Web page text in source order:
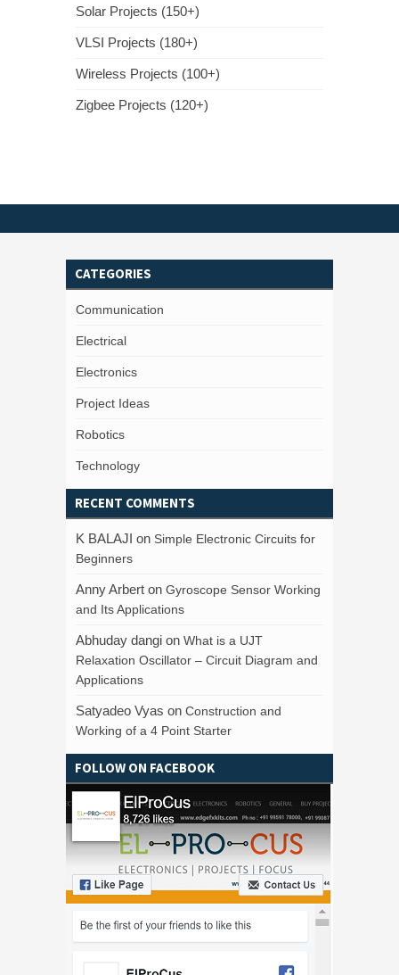
Solar Projects (150+)
VLSI Projects (180+)
Wireless Projects (100+)
Zigbee Projects (120+)
CATEGORIES
Communication
Electrical
Electronics
Project Ideas
Robotics
Technology
RECENT COMMENTS
K BALAJI on Simple Electronic Circuits for
Beginners
Anny Arbert on Gyroscope Sensor Working
and Its Applications
Abhuday dangi on What is a UJT
Relaxation Oscillator – Circuit Diagram and
Applications
Satyadeo Vyas on Construction and
Working of a 4 Point Starter
FOLLOW ON FACEBOOK